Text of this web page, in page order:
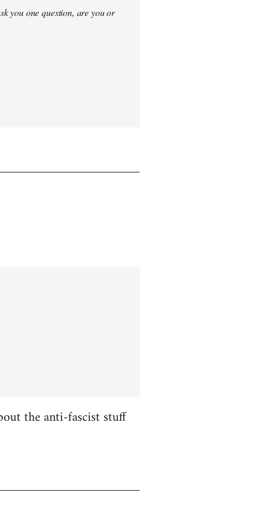
you one question, are you or
the anti-fascist stuff